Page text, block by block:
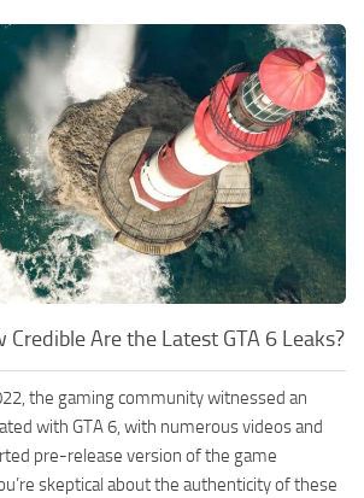
Credible Are the Latest GTA 6 Leaks?
the gaming community witnessed an
with GTA 6, with numerous videos and
pre-release version of the game
skeptical about the authenticity of these